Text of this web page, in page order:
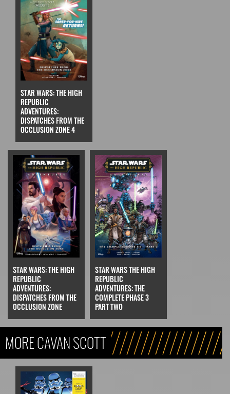
STAR WARS: THE HIGH
REPUBLIC
ADVENTURES:
DISPATCHES FROM THE
OCCLUSION ZONE 4
STAR WARS: THE HIGH
REPUBLIC
ADVENTURES:
DISPATCHES FROM THE
OCCLUSION ZONE
STAR WARS THE HIGH
REPUBLIC
ADVENTURES: THE
COMPLETE PHASE 3
PART TWO
MORE CAVAN SCOTT